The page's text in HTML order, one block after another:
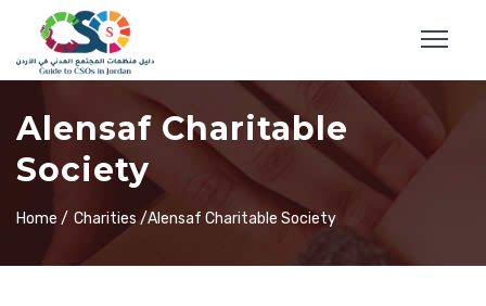
Alensaf Charitable
Society
Home / Charities /Alensaf Charitable Society